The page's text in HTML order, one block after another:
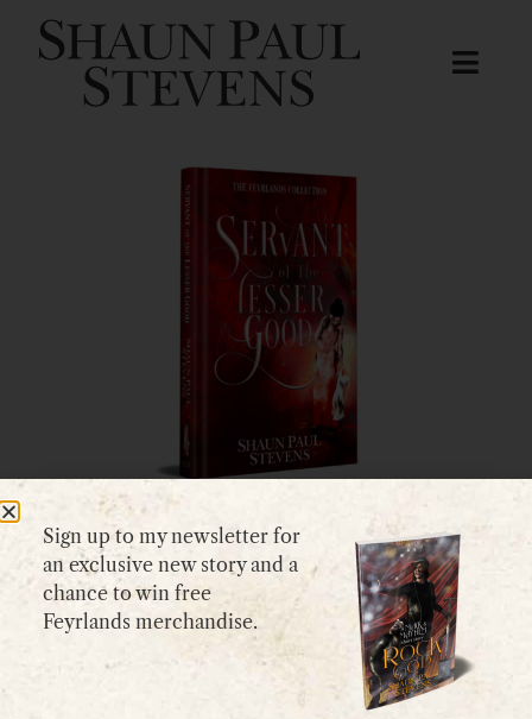
GET IN TOUCH
contact form
or
contact@shaunpaulstevens.com
Sign up to my newsletter for
an exclusive new story and a
chance to win free
Feyrlands merchandise.